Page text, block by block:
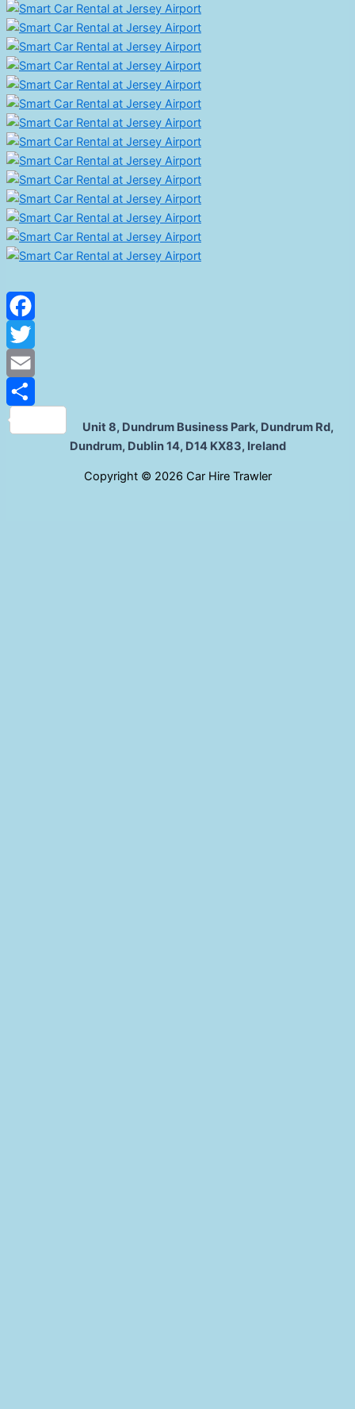
Share
Unit 8, Dundrum Business Park, Dundrum Rd,
Dundrum, Dublin 14, D14 KX83, Ireland
Copyright © 2026 Car Hire Trawler